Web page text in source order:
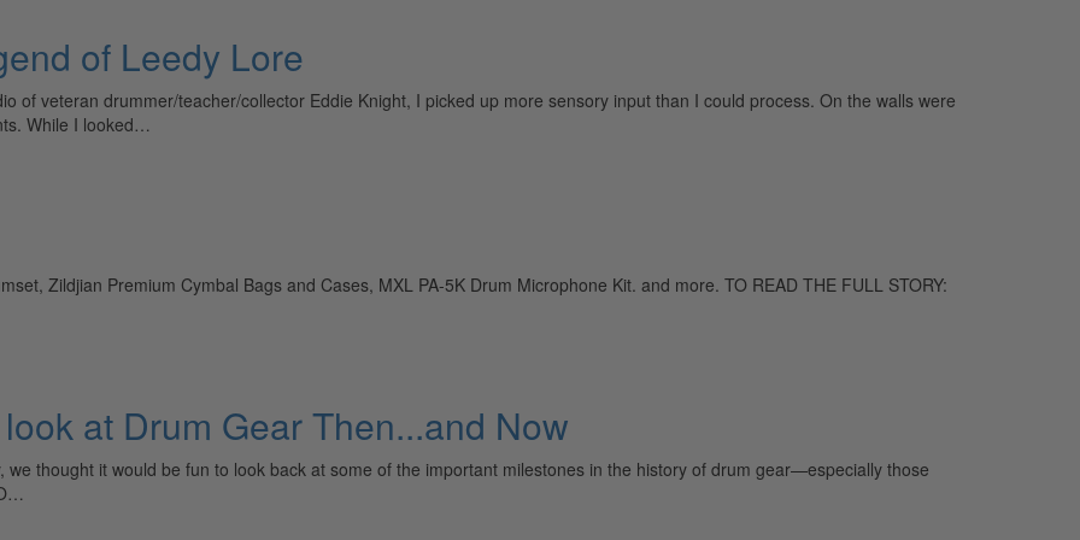
of Leedy Lore
of veteran drummer/teacher/collector Eddie Knight, I picked up more sensory input than I could process. On the walls were
While I looked…
Zildjian Premium Cymbal Bags and Cases, MXL PA-5K Drum Microphone Kit. and more. TO READ THE FULL STORY:
at Drum Gear Then...and Now
thought it would be fun to look back at some of the important milestones in the history of drum gear—especially those